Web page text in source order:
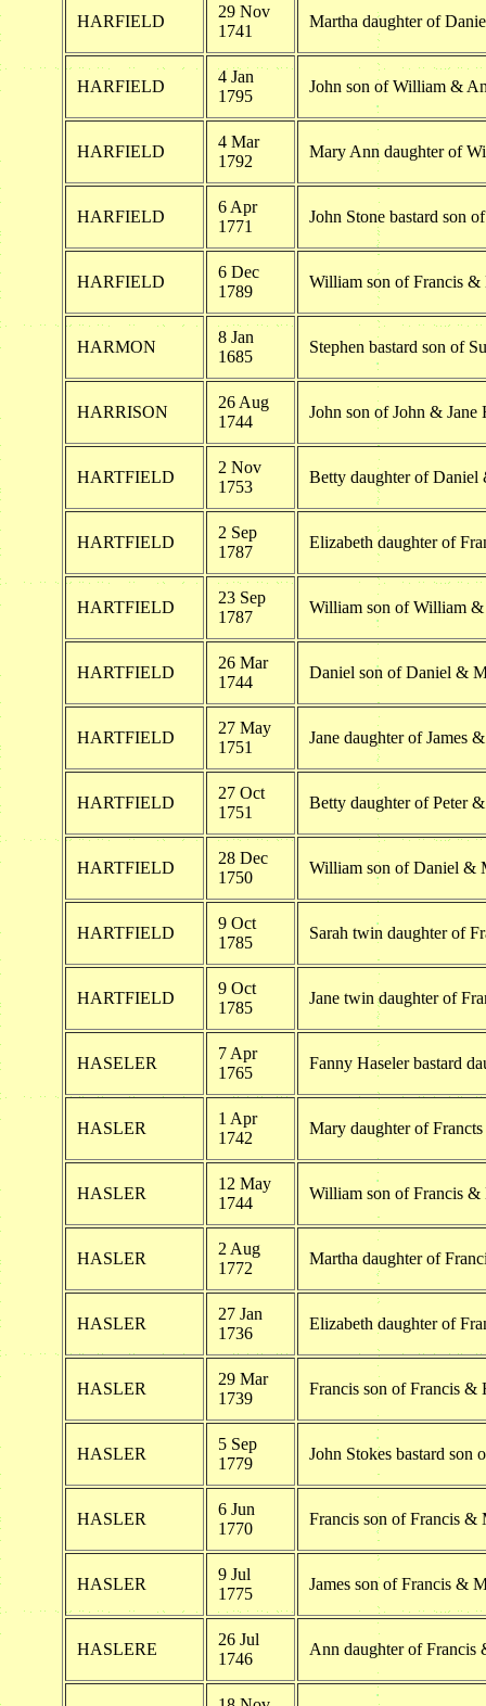
HARFIELD
29 Nov
1741
Martha daughter of
HARFIELD
4 Jan
1795
John son of William &
HARFIELD
4 Mar
1792
Mary Ann daughter of
HARFIELD
6 Apr
1771
John Stone bastard son
HARFIELD
6 Dec
1789
William son of Francis &
HARMON
8 Jan
1685
Stephen bastard son of
HARRISON
26 Aug
1744
John son of John & Jane
HARTFIELD
2 Nov
1753
Betty daughter of
HARTFIELD
2 Sep
1787
Elizabeth daughter of
HARTFIELD
23 Sep
1787
William son of William
HARTFIELD
26 Mar
1744
Daniel son of Daniel &
HARTFIELD
27 May
1751
Jane daughter of James
HARTFIELD
27 Oct
1751
Betty daughter of Peter
HARTFIELD
28 Dec
1750
William son of Daniel &
HARTFIELD
9 Oct
1785
Sarah twin daughter of
HARTFIELD
9 Oct
1785
Jane twin daughter of
HASELER
7 Apr
1765
Fanny Haseler bastard
HASLER
1 Apr
1742
Mary daughter of
HASLER
12 May
1744
William son of Francis &
HASLER
2 Aug
1772
Martha daughter of
HASLER
27 Jan
1736
Elizabeth daughter of
HASLER
29 Mar
1739
Francis son of Francis &
HASLER
5 Sep
1779
John Stokes bastard son
HASLER
6 Jun
1770
Francis son of Francis &
HASLER
9 Jul
1775
James son of Francis &
HASLERE
26 Jul
1746
Ann daughter of Francis